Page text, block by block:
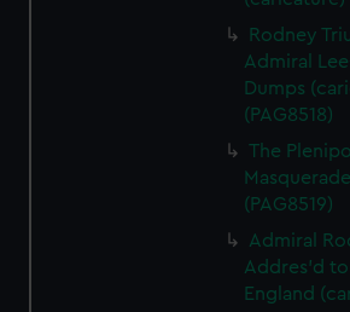
Rodney
Admiral
Dumps
(PAG8518)
The
(PAG8519)
Admiral
Addres'd to
England